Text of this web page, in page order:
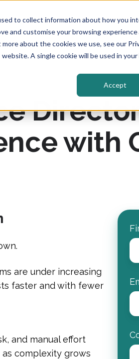
to collect information about how you
and customise your browsing
about the cookies we use, see our
A single cookie will be used in
Accept
with
are under increasing
faster and with fewer
and manual effort
complexity grows